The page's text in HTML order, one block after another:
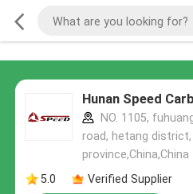
NO. 1105,
road, hetang
province,China,China
5.0
Verified Supplier